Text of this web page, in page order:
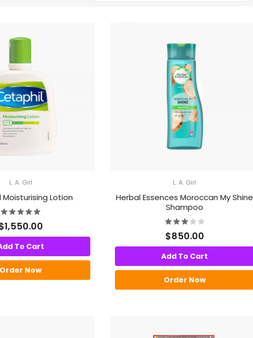
L. A. Girl
Lotion
To Cart
Order Now
L. A. Girl
Herbal Essences Moroccan My Shine
Shampoo
$850.00
Add To Cart
Order Now